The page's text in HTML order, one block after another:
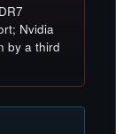
Nvidia
by a third